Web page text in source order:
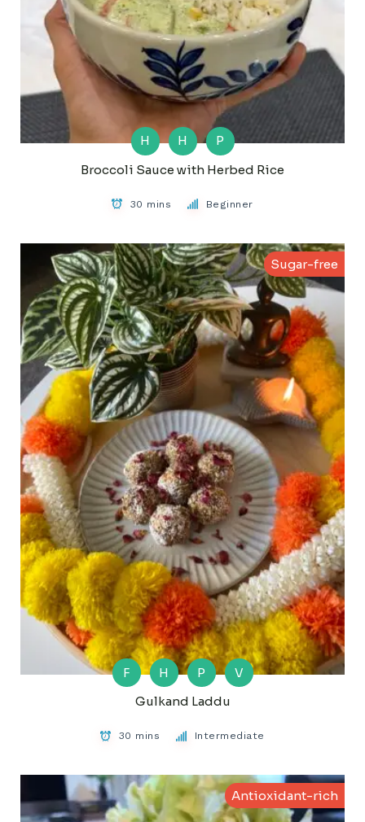
H H
P
Broccoli Sauce with Herbed Rice
30 mins Beginner
Sugar-free
F H P
V
Gulkand Laddu
30 mins Intermediate
Antioxidant-rich